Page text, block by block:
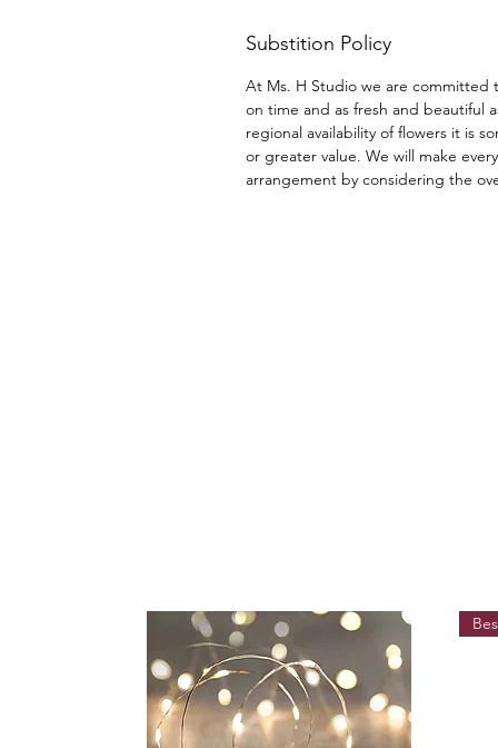
Substition Policy
At Ms. H Studio we are committed
on time and as fresh and beautiful
regional availability of flowers it is
or greater value. We will make
arrangement by considering the